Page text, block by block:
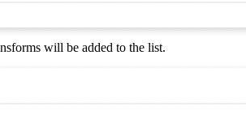
will be added to the list.